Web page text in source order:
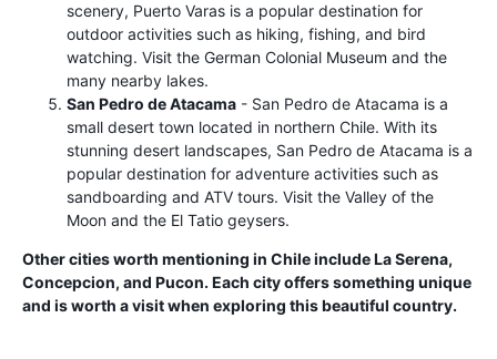
scenery, Puerto Varas is a popular destination for
outdoor activities such as hiking, fishing, and bird
watching. Visit the German Colonial Museum and the
many nearby lakes.
San Pedro de Atacama - San Pedro de Atacama is a
small desert town located in northern Chile. With its
stunning desert landscapes, San Pedro de Atacama is a
popular destination for adventure activities such as
sandboarding and ATV tours. Visit the Valley of the
Moon and the El Tatio geysers.
Other cities worth mentioning in Chile include La Serena,
Concepcion, and Pucon. Each city offers something unique
and is worth a visit when exploring this beautiful country.